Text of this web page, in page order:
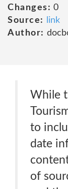
Changes: 0
Source:
link
Author:
While
to
date
of